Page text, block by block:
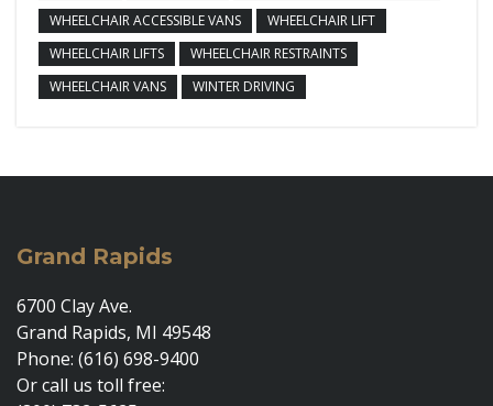
WHEELCHAIR ACCESSIBLE VANS
WHEELCHAIR LIFT
WHEELCHAIR LIFTS
WHEELCHAIR RESTRAINTS
WHEELCHAIR VANS
WINTER DRIVING
Grand Rapids
6700 Clay Ave.
Grand Rapids, MI 49548
Phone: (616) 698-9400
Or call us toll free: